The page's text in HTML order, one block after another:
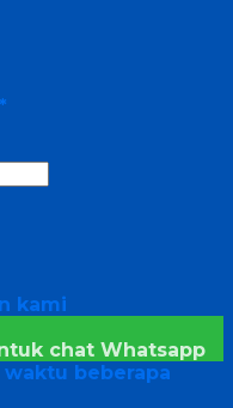
*
kami
chat Whatsapp
beberapa